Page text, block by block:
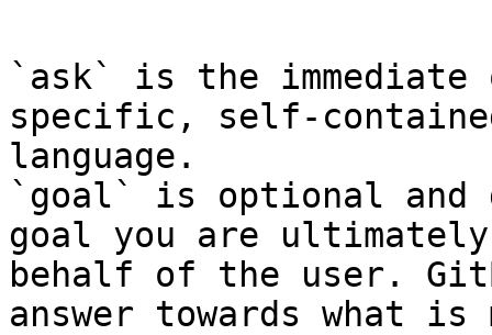
`ask` is the
specific, self-
language.
`goal` is optional and
goal you are
behalf of the user.
answer towards what